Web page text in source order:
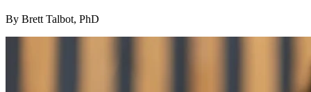
By Brett Talbot, PhD